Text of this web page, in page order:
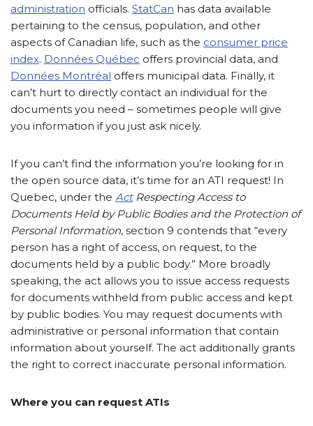
administration officials. StatCan has data available
pertaining to the census, population, and other
aspects of Canadian life, such as the consumer price
index. Données Québec offers provincial data, and
Données Montréal offers municipal data. Finally, it
can’t hurt to directly contact an individual for the
documents you need – sometimes people will give
you information if you just ask nicely.
If you can’t find the information you’re looking for in
the open source data, it’s time for an ATI request! In
Quebec, under the ActRespecting Access to
Documents Held by Public Bodies and the Protection of
Personal Information, section 9 contends that “every
person has a right of access, on request, to the
documents held by a public body.” More broadly
speaking, the act allows you to issue access requests
for documents withheld from public access and kept
by public bodies. You may request documents with
administrative or personal information that contain
information about yourself. The act additionally grants
the right to correct inaccurate personal information.
Where you can request ATIs